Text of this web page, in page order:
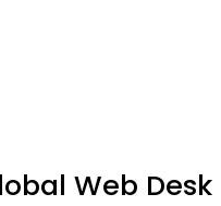
Web Desk